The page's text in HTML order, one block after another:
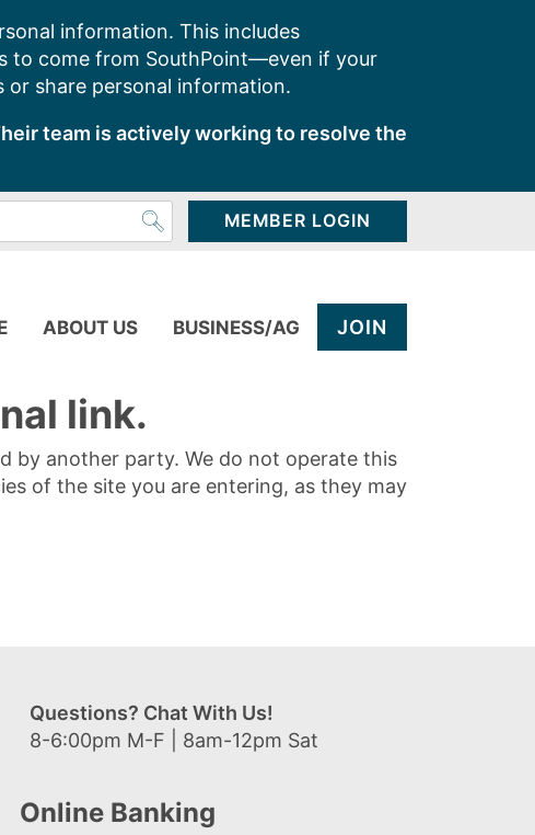
information. This includes
to come from SouthPoint—even if your
or share personal information.
team is actively working to resolve the
MEMBER LOGIN
ABOUT US BUSINESS/AG JOIN
link.
by another party. We do not operate this
of the site you are entering, as they may
Questions? Chat With Us!
8-6:00pm M-F | 8am-12pm Sat
Online Banking